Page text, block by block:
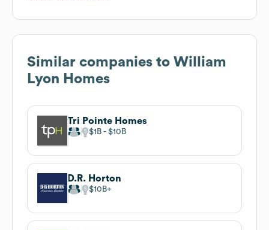
Similar companies to William
Lyon Homes
Tri Pointe Homes
$1B $10B
D.R. Horton
$10B